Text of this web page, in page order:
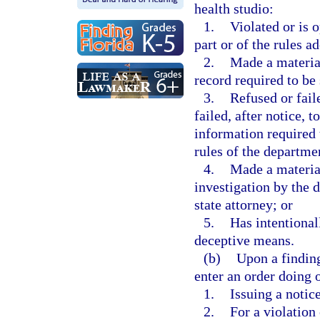
health studio:
1. Violated or is
part or of the rules
2. Made a
record required to
3. Refused or
failed, after notice,
information required
rules of the
4. Made a
investigation by the
state attorney; or
5. Has
deceptive means.
(b) Upon a
enter an order doing
1. Issuing a
2. For a